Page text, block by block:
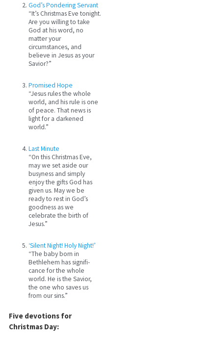
God’s Pondering Servant
“It’s Christmas Eve tonight.
Are you willing to take
God at his word, no
matter your
circumstances, and
believe in Jesus as your
Savior?”
Promised Hope
“Jesus rules the whole
world, and his rule is one
of peace. That news is
light for a darkened
world.”
Last Minute
“On this Christmas Eve,
may we set aside our
busyness and simply
enjoy the gifts God has
given us. May we be
ready to rest in God’s
goodness as we
celebrate the birth of
Jesus.”
‘Silent Night! Holy Night!’
“The baby born in
Bethlehem has signifi­
cance for the whole
world. He is the Savior,
the one who saves us
from our sins.”
Five devotions for
Christmas Day: